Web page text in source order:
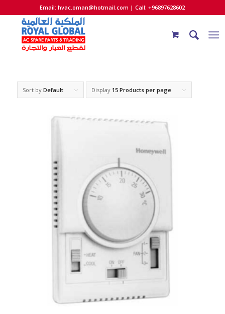
Email:hvac.oman@hotmail.com | Call: +96897628602
Sort by Default Display 15 Products per page